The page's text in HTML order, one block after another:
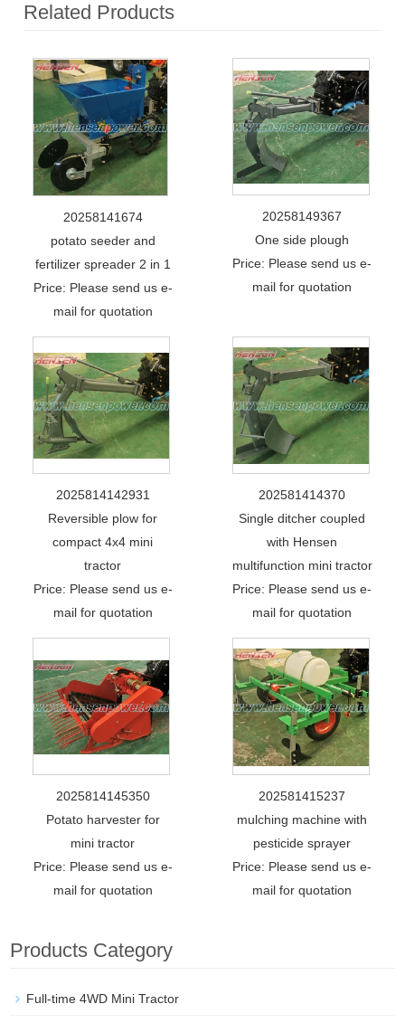
Related Products
20258141674
potato seeder and
fertilizer spreader 2 in 1
Price: Please send us e-
mail for quotation
20258149367
One side plough
Price: Please send us e-
mail for quotation
2025814142931
Reversible plow for
compact 4x4 mini
tractor
Price: Please send us e-
mail for quotation
202581414370
Single ditcher coupled
with Hensen
multifunction mini tractor
Price: Please send us e-
mail for quotation
2025814145350
Potato harvester for
mini tractor
Price: Please send us e-
mail for quotation
202581415237
mulching machine with
pesticide sprayer
Price: Please send us e-
mail for quotation
Products Category
Full-time 4WD Mini Tractor